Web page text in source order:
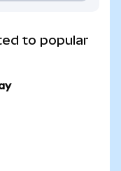
to popular